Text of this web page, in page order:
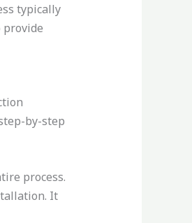
typically
provide
by-step
process.
It